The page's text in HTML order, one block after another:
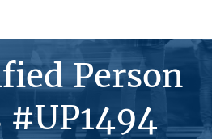
Person